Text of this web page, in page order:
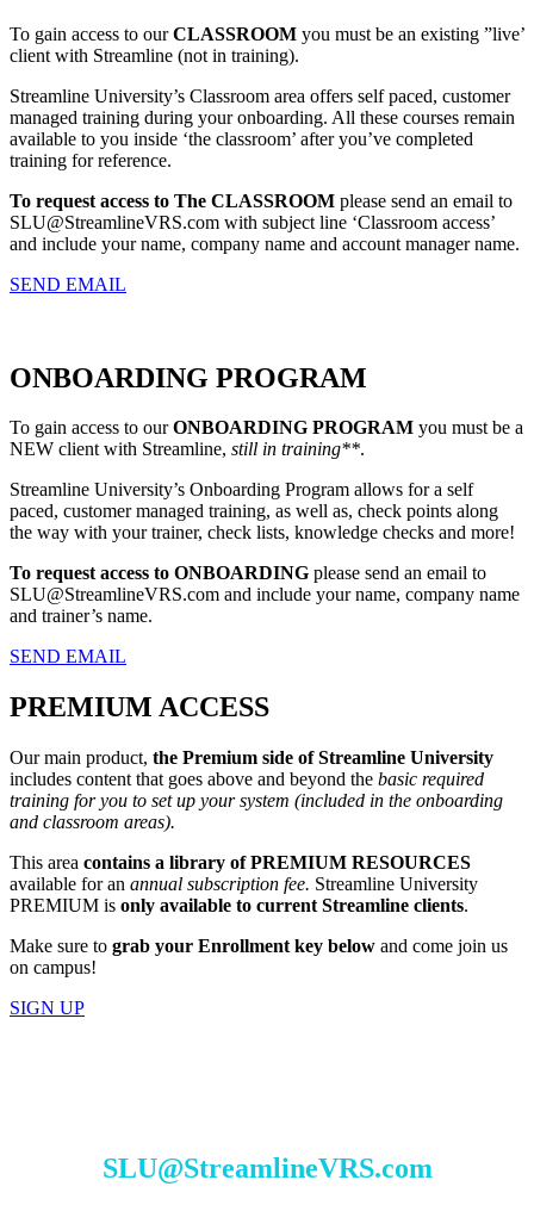
To gain access to ourCLASSROOM you must be an existing ”live’
client with Streamline (not in training).
Streamline University’s Classroom area offers self paced, customer
managed training during your onboarding. All these courses remain
available to you inside ‘the classroom’ after you’ve completed
training for reference.
To request access to The CLASSROOM please send an email to
SLU@StreamlineVRS.com with subject line ‘Classroom access’
and include your name, company name and account manager name.
SEND EMAIL
ONBOARDING PROGRAM
To gain access to ourONBOARDING PROGRAM you must be a
NEW client with Streamline, still in training**.
Streamline University’s Onboarding Program allows for a self
paced, customer managed training, as well as, check points along
the way with your trainer, check lists, knowledge checks and more!
To request access to ONBOARDING please send an email to
SLU@StreamlineVRS.com and include your name, company name
and trainer’s name.
SEND EMAIL
PREMIUM ACCESS
Our main product, the Premium side of Streamline University
includes content that goes above and beyond the basic required
training for you to set up your system (included in the onboarding
and classroom areas).
This area contains a library of PREMIUM RESOURCES
available for an annual subscription fee. Streamline University
PREMIUM is only available to current Streamline clients.
Make sure to grab your Enrollment key below and come join us
on campus!
SIGN UP
SLU@StreamlineVRS.com